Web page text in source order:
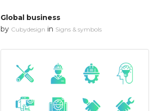
Global business
by Cubydesign in Signs & symbols